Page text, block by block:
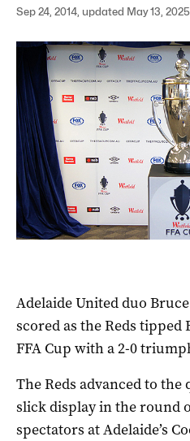
Sep 24, 2014, updated May 13, 2025
Adelaide United duo
scored as the Reds
FFA Cup with a 2-0
The Reds advanced to
slick display in the round
spectators at Adelaide’s